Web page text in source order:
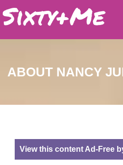
ABOUT NANCY
View this content Ad-Free